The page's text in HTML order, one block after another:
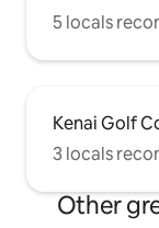
5 locals
Kenai Golf
3 locals
Other